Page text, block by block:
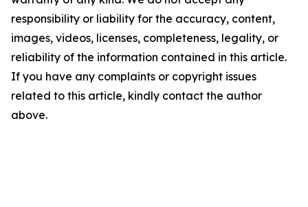
responsibility or liability for the accuracy, content,
images, videos, licenses, completeness, legality, or
reliability of the information contained in this article.
If you have any complaints or copyright issues
related to this article, kindly contact the author
above.